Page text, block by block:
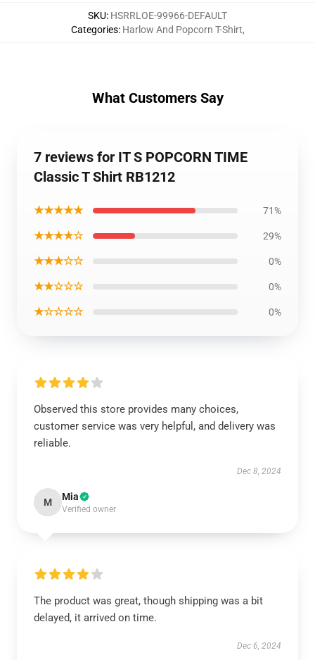
SKU: HSRRLOE-99966-DEFAULT
Categories: Harlow And Popcorn T-Shirt,
What Customers Say
7 reviews for IT S POPCORN TIME
Classic T Shirt RB1212
★★★★★ 71%
★★★★☆ 29%
★★★☆☆ 0%
★★☆☆☆ 0%
★☆☆☆☆ 0%
Observed this store provides many choices,
customer service was very helpful, and delivery was
reliable.
Dec 8, 2024
M Mia
Verified owner
The product was great, though shipping was a bit
delayed, it arrived on time.
Dec 6, 2024